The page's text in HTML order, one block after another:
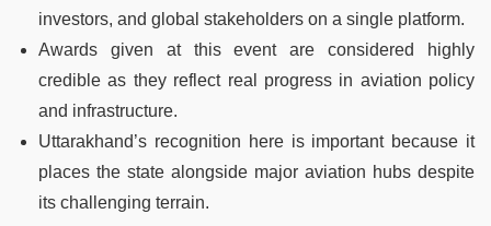
investors, and global stakeholders on a single platform.
Awards given at this event are considered highly
credible as they reflect real progress in aviation policy
and infrastructure.
Uttarakhand’s recognition here is important because it
places the state alongside major aviation hubs despite
its challenging terrain.